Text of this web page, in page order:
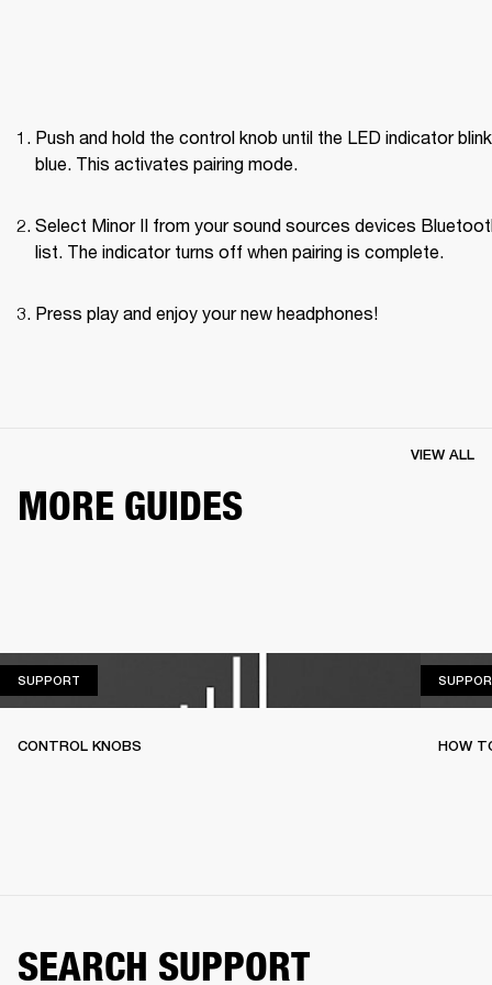
Push and hold the control knob until the LED indicator
blue. This activates pairing mode.
Select Minor II from your sound sources devices
list. The indicator turns off when pairing is complete.
Press play and enjoy your new headphones!
MORE GUIDES
VIEW ALL
SUPPORT
CONTROL KNOBS HOW
SEARCH SUPPORT